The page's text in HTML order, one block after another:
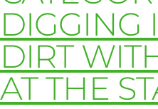
DIGGING
DIRT
AT THE